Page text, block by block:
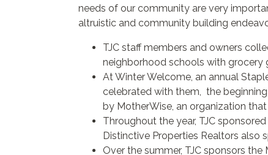
needs of our community are very
altruistic and community building
TJC staff members and owners
neighborhood schools with grocery
At Winter Welcome, an annual
celebrated with them, the
by MotherWise, an organization
Throughout the year, TJC
Distinctive Properties Realtors also
Over the summer, TJC sponsors